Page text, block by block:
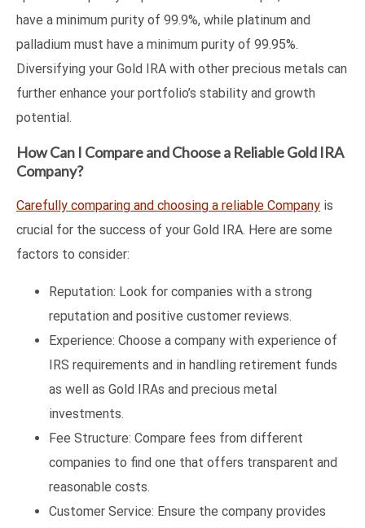
have a minimum purity of 99.9%, while platinum and
palladium must have a minimum purity of 99.95%.
Diversifying your Gold IRA with other precious metals can
further enhance your portfolio’s stability and growth
potential.
How Can I Compare and Choose a Reliable Gold IRA
Company?
Carefully comparing and choosing a reliable Company is
crucial for the success of your Gold IRA. Here are some
factors to consider:
Reputation: Look for companies with a strong
reputation and positive customer reviews.
Experience: Choose a company with experience of
IRS requirements and in handling retirement funds
as well as Gold IRAs and precious metal
investments.
Fee Structure: Compare fees from different
companies to find one that offers transparent and
reasonable costs.
Customer Service: Ensure the company provides